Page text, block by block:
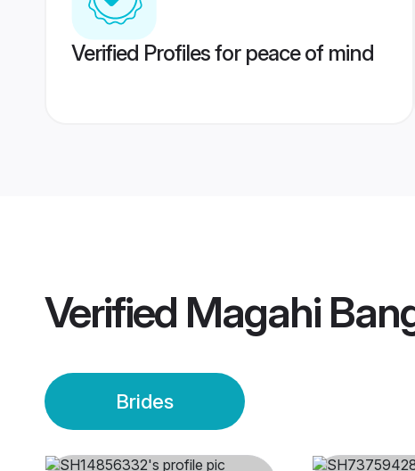
Verified Profiles for peace of mind
Verified Magahi
Brides